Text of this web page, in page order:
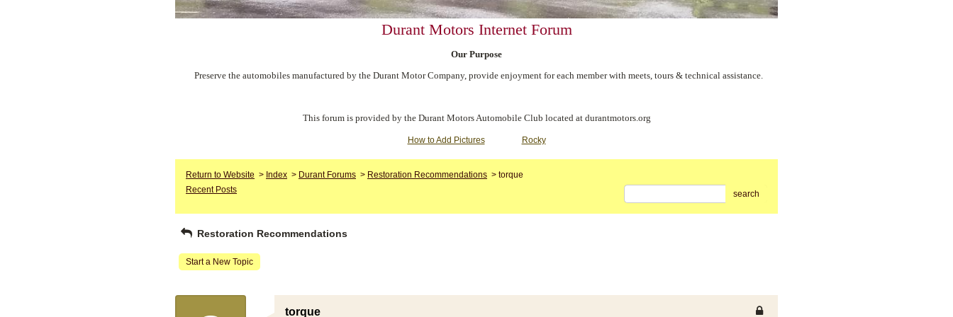
Durant Motors Internet Forum
Our Purpose
Preserve the automobiles manufactured by the Durant Motor Company, provide enjoyment for each member with meets, tours & technical assistance.
This forum is provided by the Durant Motors Automobile Club located at durantmotors.org
How to Add Pictures Rocky
Return to Website > Index > Durant Forums > Restoration Recommendations > torque
Recent Posts
search
Restoration Recommendations
Start a New Topic
torque